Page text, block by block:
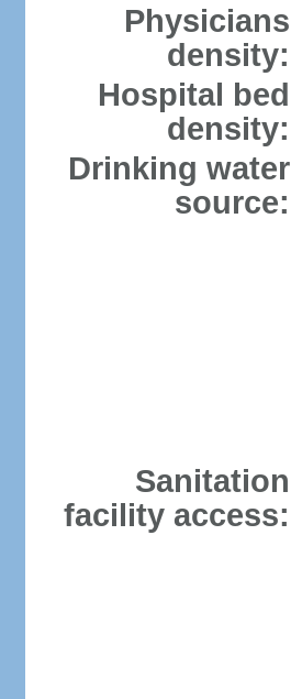
Physicians
density:
Hospital bed
density:
Drinking water
source:
Sanitation
facility access: